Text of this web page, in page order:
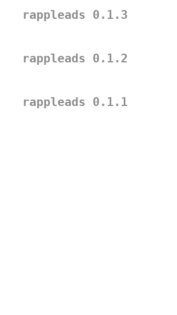
rappleads 0.1.3
rappleads 0.1.2
rappleads 0.1.1